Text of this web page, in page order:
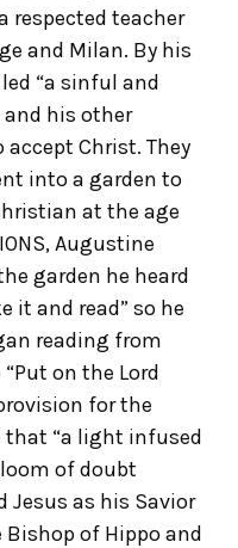
respected teacher
and Milan. By his
“a sinful and
his other
Christ. They
into a garden to
at the age
Augustine
garden he heard
it and read” so he
reading from
on the Lord
for the
that “a light infused
of doubt
Jesus as his Savior
of Hippo and